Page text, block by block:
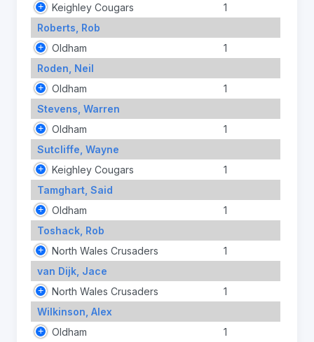
Keighley Cougars
1
Roberts, Rob
Oldham
1
Roden, Neil
Oldham
1
Stevens, Warren
Oldham
1
Sutcliffe, Wayne
Keighley Cougars
1
Tamghart, Said
Oldham
1
Toshack, Rob
North Wales Crusaders
1
van Dijk, Jace
North Wales Crusaders
1
Wilkinson, Alex
Oldham
1